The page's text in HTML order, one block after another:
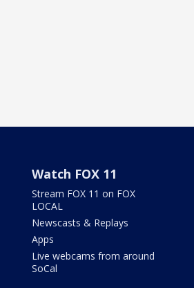
Watch FOX 11
Stream FOX 11 on FOX
LOCAL
Newscasts & Replays
Apps
Live webcams from around
SoCal